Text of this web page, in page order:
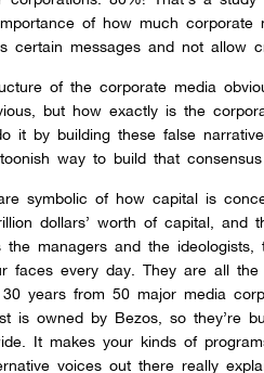
of how much corporate
certain messages and not allow
of the corporate media
but how exactly is the
it by building these false
way to build that
symbolic of how capital is
dollars’ worth of capital, and
the managers and the
faces every day. They are all the
years from 50 major media
is owned by Bezos, so they’re
It makes your kinds of
voices out there really